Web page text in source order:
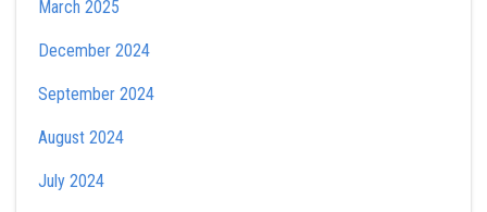
March 2025
December 2024
September 2024
August 2024
July 2024